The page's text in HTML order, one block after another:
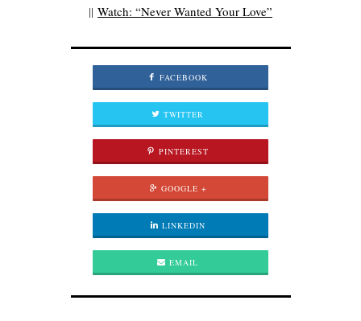
|| Watch: “Never Wanted Your Love”
FACEBOOK
TWITTER
PINTEREST
GOOGLE +
LINKEDIN
EMAIL